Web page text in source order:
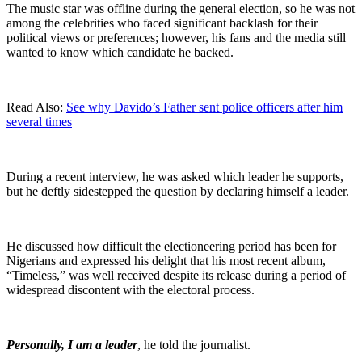
The music star was offline during the general election, so he was not
among the celebrities who faced significant backlash for their
political views or preferences; however, his fans and the media still
wanted to know which candidate he backed.
Read Also: See why Davido’s Father sent police officers after him
several times
During a recent interview, he was asked which leader he supports,
but he deftly sidestepped the question by declaring himself a leader.
He discussed how difficult the electioneering period has been for
Nigerians and expressed his delight that his most recent album,
“Timeless,” was well received despite its release during a period of
widespread discontent with the electoral process.
Personally, I am a leader, he told the journalist.